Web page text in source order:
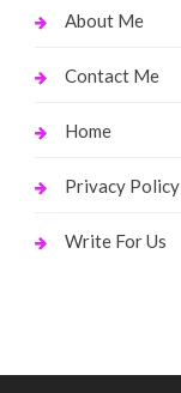
About Me
Contact Me
Home
Privacy Policy
Write For Us